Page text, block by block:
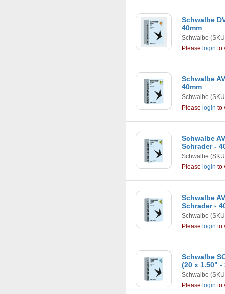
Schwalbe
40mm
Schwalbe
Please login to
Schwalbe
40mm
Schwalbe
Please login to
Schwalbe
Schrader -
Schwalbe
Please login to
Schwalbe
Schrader -
Schwalbe
Please login to
Schwalbe
(20 x 1.50" -
Schwalbe
Please login to